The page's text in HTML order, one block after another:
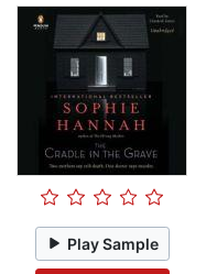
Play Sample